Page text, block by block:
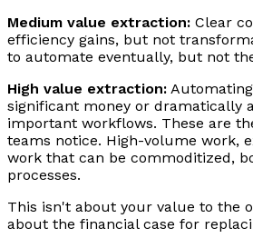
Medium value extraction: Clear
efficiency gains, but not
to automate eventually, but not
High value extraction:
significant money or dramatically
important workflows. These are
teams notice. High-volume work,
work that can be commoditized,
processes.
This isn't about your value to the
about the financial case for